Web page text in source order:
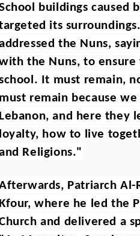
buildings caused
its
the Nuns,
the Nuns, to
It must remain,
remain because
and here they
how to live
Religions."
Patriarch
where he led the
and delivered a